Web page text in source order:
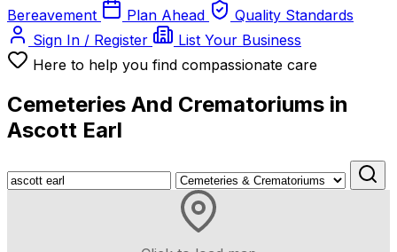
Bereavement
Plan Ahead
Quality Standards
Sign In / Register
List Your Business
Here to help you find compassionate care
Cemeteries And Crematoriums in
Ascott Earl